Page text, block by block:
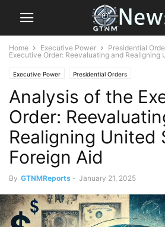
Home Executive Power Presidential
Executive Order: Reevaluating and Realigning
Executive Power Presidential Orders
Analysis of the
Order:
Realigning United
Foreign Aid
By GTNMReports - January 21, 2025